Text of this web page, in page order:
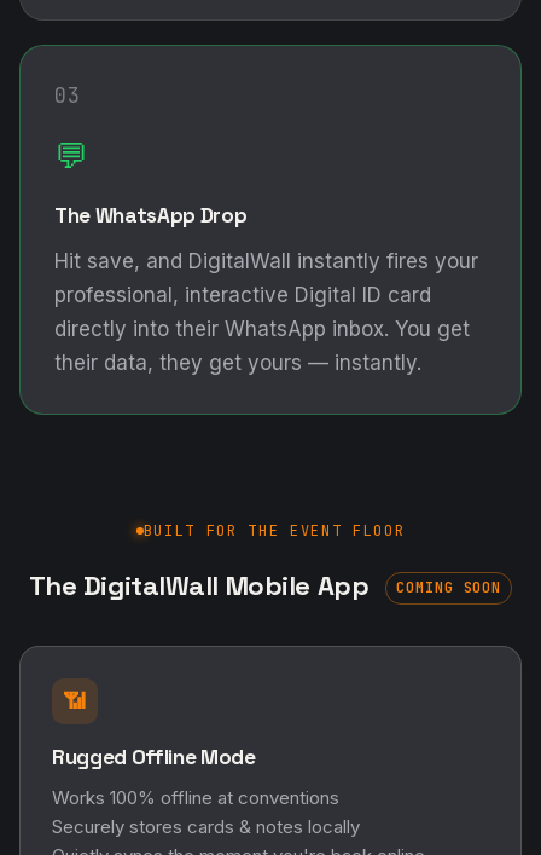
03
💬
The WhatsApp Drop
Hit save, and DigitalWall instantly fires your
professional, interactive Digital ID card
directly into their WhatsApp inbox. You get
their data, they get yours — instantly.
BUILT FOR THE EVENT FLOOR
The DigitalWall Mobile App COMING SOON
📶
Rugged Offline Mode
Works 100% offline at conventions
Securely stores cards & notes locally